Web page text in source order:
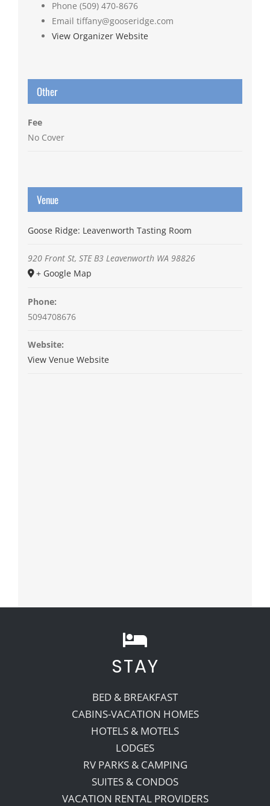
Phone (509) 470-8676
Email tiffany@gooseridge.com
View Organizer Website
Other
Fee
No Cover
Venue
Goose Ridge: Leavenworth Tasting Room
920 Front St, STE B3 Leavenworth WA 98826
+ Google Map
Phone:
5094708676
Website:
View Venue Website
STAY
BED & BREAKFAST
CABINS-VACATION HOMES
HOTELS & MOTELS
LODGES
RV PARKS & CAMPING
SUITES & CONDOS
VACATION RENTAL PROVIDERS